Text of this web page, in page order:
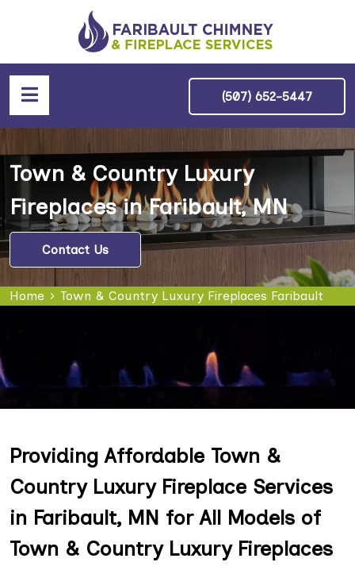
(507) 652-5447
Town & Country Luxury
Fireplaces in Faribault, MN
Contact Us
Home Town & Country Luxury Fireplaces Faribault
Providing Affordable Town &
Country Luxury Fireplace Services
in Faribault, MN for All Models of
Town & Country Luxury Fireplaces